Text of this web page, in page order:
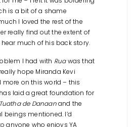
is a bit of a shame
I loved the rest of the
really find out the extent of
hear much of his back story.
I had with Ruawas that
hope Miranda Kevi
more on this world – this
laid a great foundation for
Tuatha de Danaanand the
beings mentioned. I’d
anyone who enjoys YA